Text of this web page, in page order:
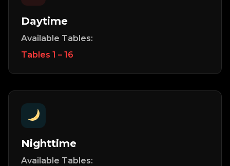
Daytime
Available Tables:
Tables 1 – 16
Nighttime
Available Tables: